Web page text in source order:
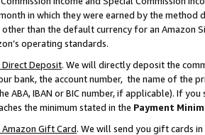
in which they were earned by the
other than the default currency for an Amazon
operating standards.
Deposit. We will directly deposit the
bank, the account number, the name of the
ABA, IBAN or BIC number, if applicable). If
the minimum stated in the Payment
Gift Card. We will send you gift cards